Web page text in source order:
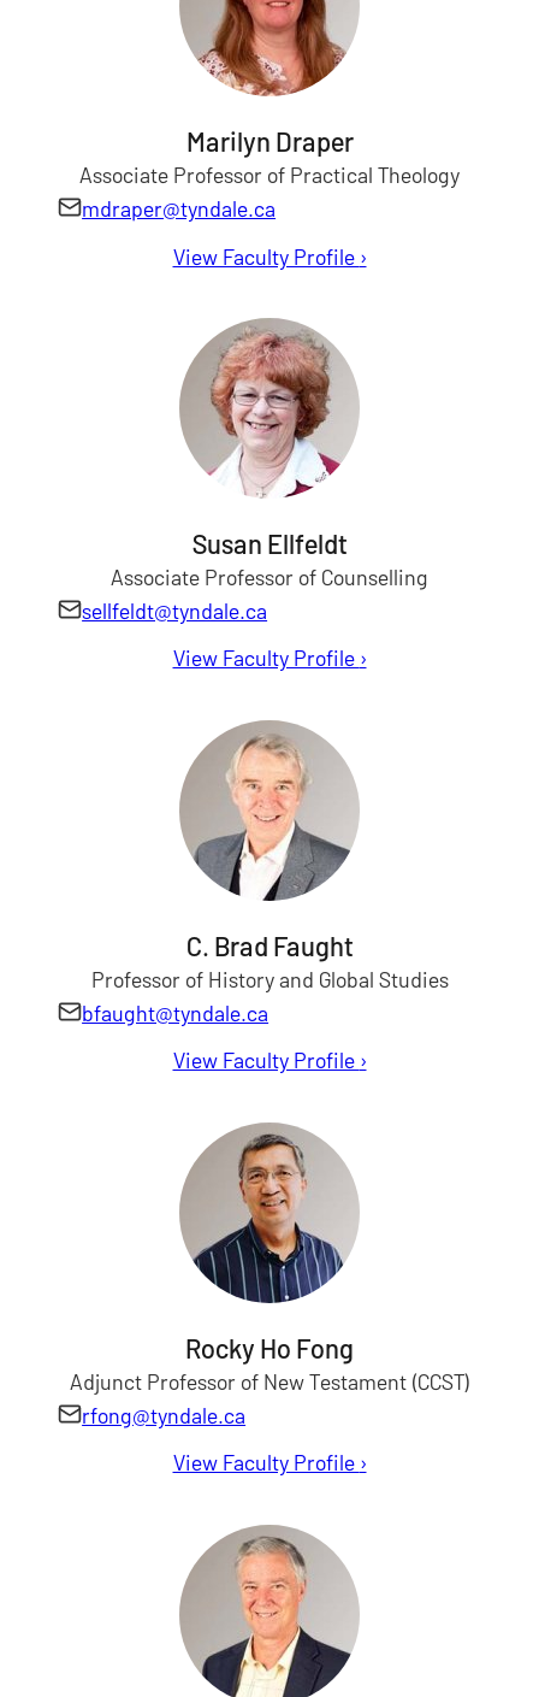
Marilyn Draper
Associate Professor of Practical Theology
mdraper@tyndale.ca
View Faculty Profile for Marilyn Draper
›
Susan Ellfeldt
Associate Professor of Counselling
sellfeldt@tyndale.ca
View Faculty Profile for Susan Ellfeldt
›
C. Brad Faught
Professor of History and Global Studies
bfaught@tyndale.ca
View Faculty Profile for C. Brad Faught
›
Rocky Ho Fong
Adjunct Professor of New Testament (CCST)
rfong@tyndale.ca
View Faculty Profile for Rocky Fong
›